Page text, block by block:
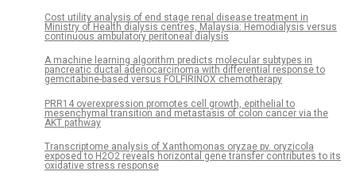
Cost utility analysis of end stage renal disease treatment in
Ministry of Health dialysis centres, Malaysia: Hemodialysis versus
continuous ambulatory peritoneal dialysis
A machine learning algorithm predicts molecular subtypes in
pancreatic ductal adenocarcinoma with differential response to
gemcitabine-based versus FOLFIRINOX chemotherapy
PRR14 overexpression promotes cell growth, epithelial to
mesenchymal transition and metastasis of colon cancer via the
AKT pathway
Transcriptome analysis of Xanthomonas oryzae pv. oryzicola
exposed to H2O2 reveals horizontal gene transfer contributes to its
oxidative stress response